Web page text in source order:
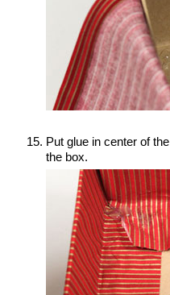
Put glue in center of
the box.